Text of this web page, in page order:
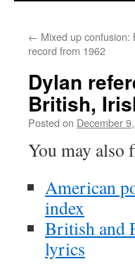
← Mixed up confusion:
record from 1962
Dylan
British,
Posted on December
You may also
American
index
British and
lyrics